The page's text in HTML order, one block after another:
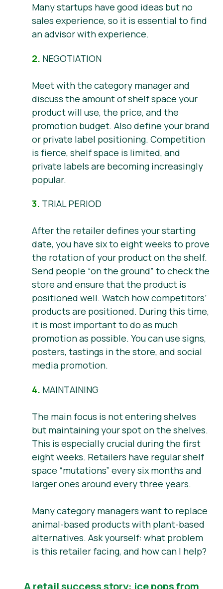
Many startups have good ideas but no
sales experience, so it is essential to find
an advisor with experience.
2. NEGOTIATION
Meet with the category manager and
discuss the amount of shelf space your
product will use, the price, and the
promotion budget. Also define your brand
or private label positioning. Competition
is fierce, shelf space is limited, and
private labels are becoming increasingly
popular.
3. TRIAL PERIOD
After the retailer defines your starting
date, you have six to eight weeks to prove
the rotation of your product on the shelf.
Send people “on the ground” to check the
store and ensure that the product is
positioned well. Watch how competitors’
products are positioned. During this time,
it is most important to do as much
promotion as possible. You can use signs,
posters, tastings in the store, and social
media promotion.
4. MAINTAINING
The main focus is not entering shelves
but maintaining your spot on the shelves.
This is especially crucial during the first
eight weeks. Retailers have regular shelf
space “mutations” every six months and
larger ones around every three years.
Many category managers want to replace
animal-based products with plant-based
alternatives. Ask yourself: what problem
is this retailer facing, and how can I help?